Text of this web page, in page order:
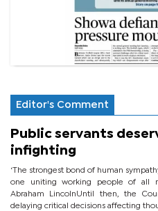
Editor's Comment
Public servants
infighting
‘The strongest bond of human
one uniting working people of all
Abraham LincolnUntil then, the
delaying critical decisions affecting